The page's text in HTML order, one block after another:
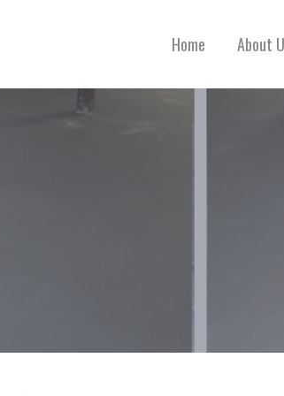
FLOOR REPAIR
Home About